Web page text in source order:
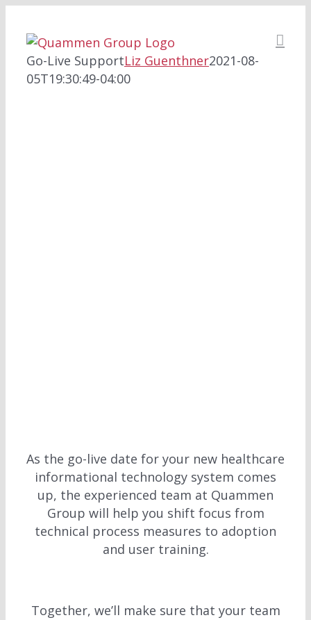
content
Go-Live SupportLiz Guenthner2021-08-
05T19:30:49-04:00
As the go-live date for your new healthcare
informational technology system comes
up, the experienced team at Quammen
Group will help you shift focus from
technical process measures to adoption
and user training.
Together, we’ll make sure that your team